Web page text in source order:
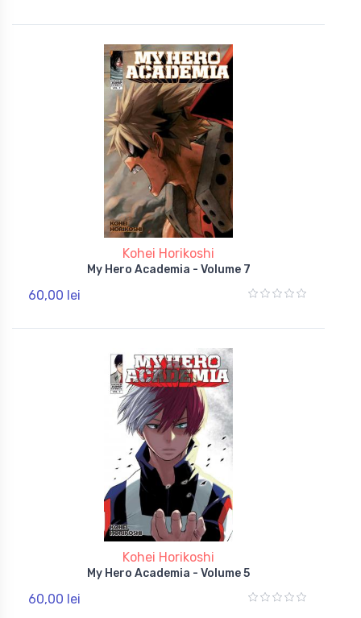
Kohei Horikoshi
My Hero Academia - Volume 7
60,00 lei
Kohei Horikoshi
My Hero Academia - Volume 5
60,00 lei